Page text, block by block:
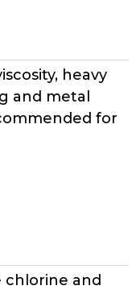
heavy
and metal
for
chlorine and